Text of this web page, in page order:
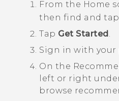
VIVERSE Blog
From the Home
then find and tap
Tap Get Started
Sign in with your
On the
left or right
browse